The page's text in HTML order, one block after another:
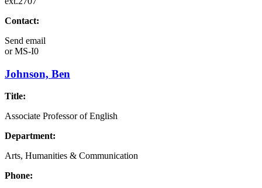
Contact:
Send email
orMS-I0
Johnson, Ben
Title:
Associate Professor of English
Department:
Arts, Humanities & Communication
Phone: